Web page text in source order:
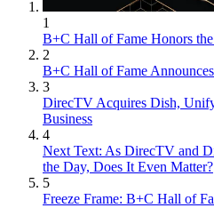
1
B+C Hall of Fame Honors
2
B+C Hall of Fame
3
DirecTV Acquires Dish,
Business
4
Next Text: As DirecTV and
the Day, Does It Even Matter?
5
Freeze Frame: B+C Hall of